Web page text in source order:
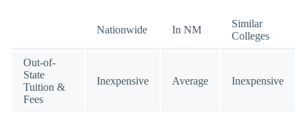
Nationwide In NM
Similar
Colleges
Out-of-
State
Tuition &
Fees
Inexpensive Average Inexpensive